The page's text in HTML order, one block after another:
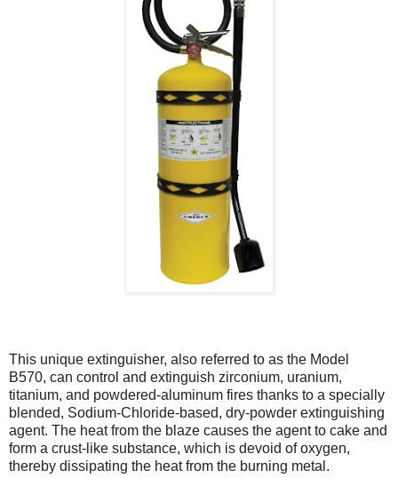
This unique extinguisher, also referred to as the Model
B570, can control and extinguish zirconium, uranium,
titanium, and powdered-aluminum fires thanks to a specially
blended, Sodium-Chloride-based, dry-powder extinguishing
agent. The heat from the blaze causes the agent to cake and
form a crust-like substance, which is devoid of oxygen,
thereby dissipating the heat from the burning metal.